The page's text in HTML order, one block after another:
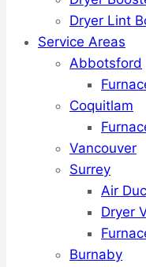
Dryer Lint
Service Areas
Abbotsford
Coquitlam
Vancouver
Surrey
Air
Dryer
Burnaby